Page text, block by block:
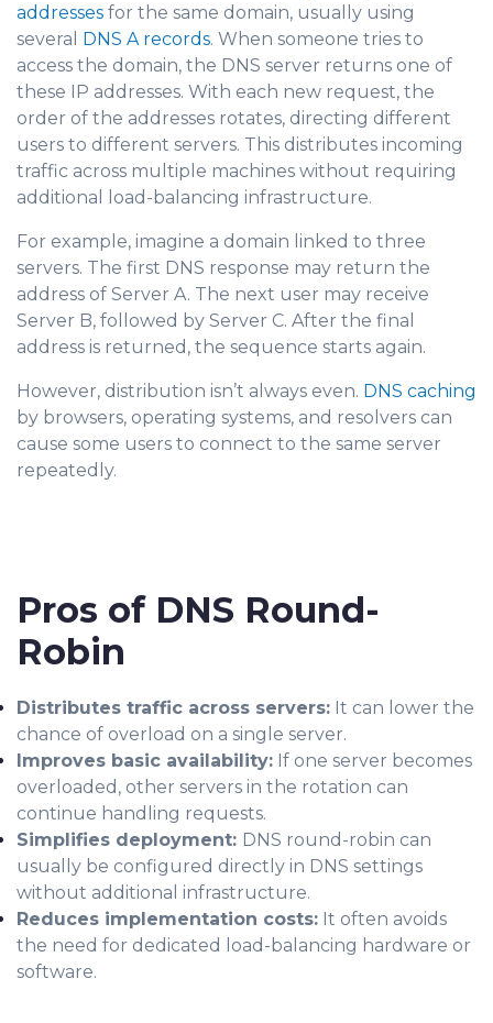
addresses for the same domain, usually using
several DNS A records. When someone tries to
access the domain, the DNS server returns one of
these IP addresses. With each new request, the
order of the addresses rotates, directing different
users to different servers. This distributes incoming
traffic across multiple machines without requiring
additional load-balancing infrastructure.
For example, imagine a domain linked to three
servers. The first DNS response may return the
address of Server A. The next user may receive
Server B, followed by Server C. After the final
address is returned, the sequence starts again.
However, distribution isn’t always even. DNS caching
by browsers, operating systems, and resolvers can
cause some users to connect to the same server
repeatedly.
Pros of DNS Round-
Robin
Distributes traffic across servers: It can lower the
chance of overload on a single server.
Improves basic availability: If one server becomes
overloaded, other servers in the rotation can
continue handling requests.
Simplifies deployment: DNS round-robin can
usually be configured directly in DNS settings
without additional infrastructure.
Reduces implementation costs: It often avoids
the need for dedicated load-balancing hardware or
software.